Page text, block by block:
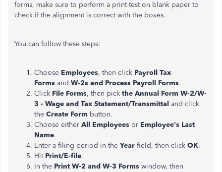
forms, make sure to perform a print test on blank paper to
check if the alignment is correct with the boxes.
You can follow these steps:
Choose Employees, then click Payroll Tax
Forms and W-2s and Process Payroll Forms.
Click File Forms, then pick the Annual Form W-2/W-
3 - Wage and Tax Statement/Transmittal and click
the Create Form button.
Choose either All Employees or Employee's Last
Name.
Enter a filing period in the Year field, then click OK.
Hit Print/E-file.
In the Print W-2 and W-3 Forms window, then